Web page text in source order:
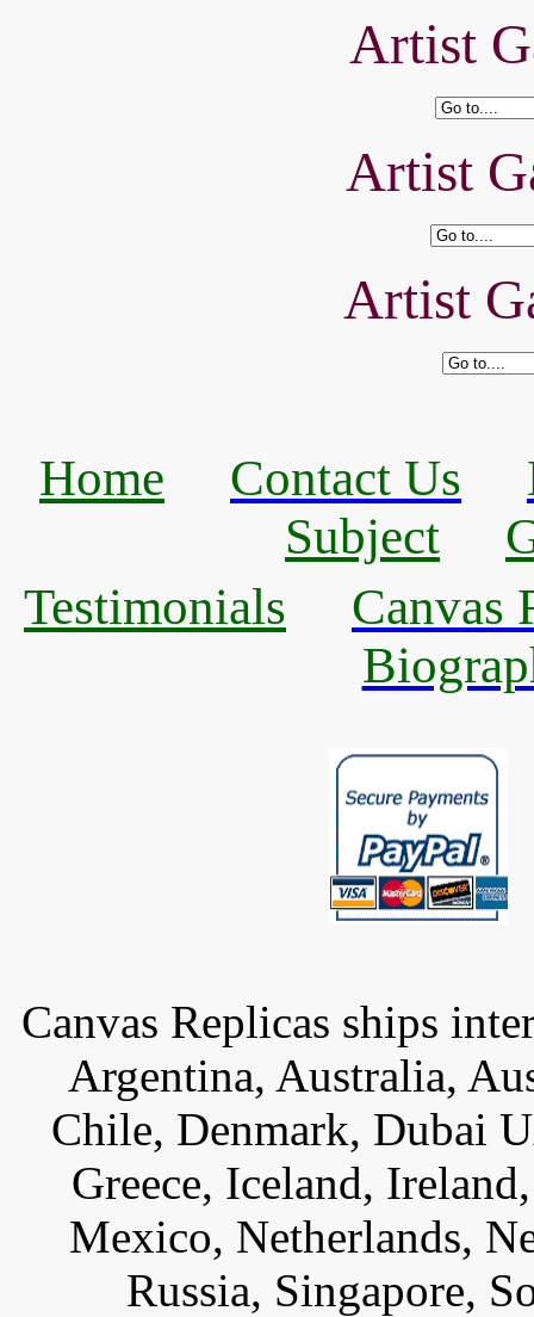
Artist
Artist
Artist
Home Contact Us
Subject
Testimonials
Canvas
Canvas Replicas ships
Argentina, Australia,
Chile, Denmark, Dubai
Greece, Iceland,
Mexico, Netherlands,
Russia, Singapore,